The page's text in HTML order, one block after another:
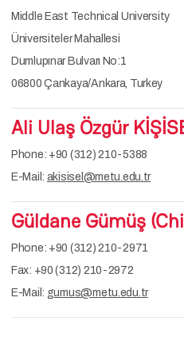
Middle East Technical University
Üniversiteler Mahallesi
Dumlupınar Bulvarı No:1
06800 Çankaya/Ankara, Turkey
Ali Ulaş Özgür
Phone: +90 (312) 210-5388
E-Mail: akisisel@metu.edu.tr
Güldane Gümüş
Phone: +90 (312) 210-2971
Fax: +90 (312) 210-2972
E-Mail: gumus@metu.edu.tr